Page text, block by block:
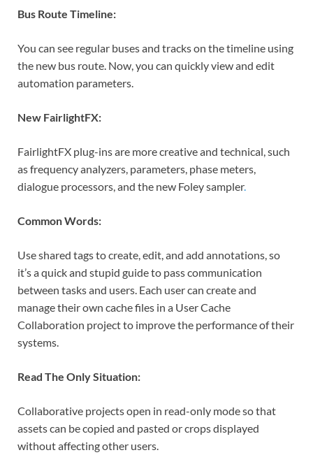
Bus Route Timeline:
You can see regular buses and tracks on the timeline using
the new bus route. Now, you can quickly view and edit
automation parameters.
New FairlightFX:
FairlightFX plug-ins are more creative and technical, such
as frequency analyzers, parameters, phase meters,
dialogue processors, and the new Foley sampler.
Common Words:
Use shared tags to create, edit, and add annotations, so
it’s a quick and stupid guide to pass communication
between tasks and users. Each user can create and
manage their own cache files in a User Cache
Collaboration project to improve the performance of their
systems.
Read The Only Situation:
Collaborative projects open in read-only mode so that
assets can be copied and pasted or crops displayed
without affecting other users.